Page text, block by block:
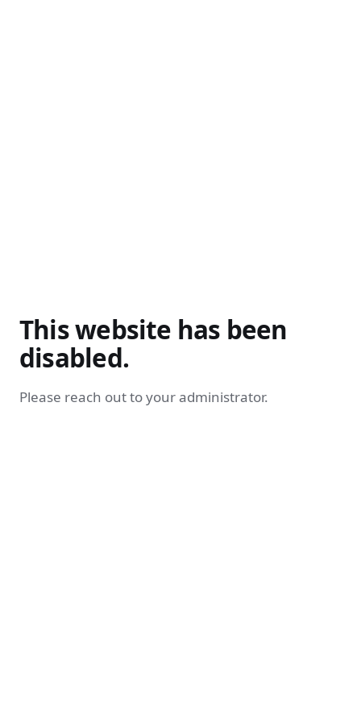
This website has been
disabled.
Please reach out to your administrator.